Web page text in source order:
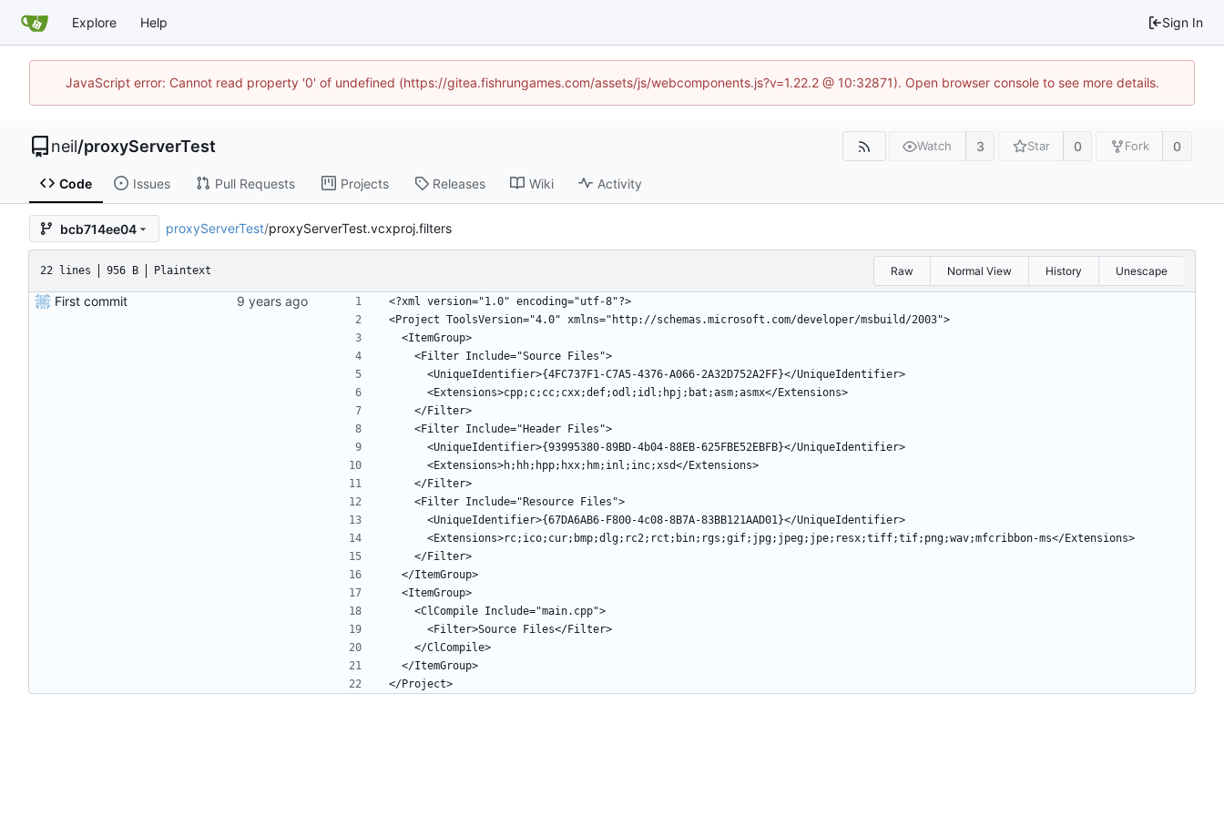
Explore Help Sign In
JavaScript error: Cannot read property '0' of undefined (https://gitea.fishrungames.com/assets/js/webcomponents.js?v=1.22.2 @ 10:32871). Open browser console to see more details.
neil/proxyServerTest Watch 3 Star 0 Fork 0
Code Issues Pull Requests Projects Releases Wiki Activity
bcb714ee04 proxyServerTest/proxyServerTest.vcxproj.filters
22 lines 956 B Plaintext Raw Normal View History Unescape
First commit
﻿<?xml version="1.0" encoding="utf-8"?>
<Project ToolsVersion="4.0" xmlns="http://schemas.microsoft.com/developer/msbuild/2003">
  <ItemGroup>
    <Filter Include="Source Files">
      <UniqueIdentifier>{4FC737F1-C7A5-4376-A066-2A32D752A2FF}</UniqueIdentifier>
      <Extensions>cpp;c;cc;cxx;def;odl;idl;hpj;bat;asm;asmx</Extensions>
    </Filter>
    <Filter Include="Header Files">
      <UniqueIdentifier>{93995380-89BD-4b04-88EB-625FBE52EBFB}</UniqueIdentifier>
      <Extensions>h;hh;hpp;hxx;hm;inl;inc;xsd</Extensions>
    </Filter>
    <Filter Include="Resource Files">
      <UniqueIdentifier>{67DA6AB6-F800-4c08-8B7A-83BB121AAD01}</UniqueIdentifier>
      <Extensions>rc;ico;cur;bmp;dlg;rc2;rct;bin;rgs;gif;jpg;jpeg;jpe;resx;tiff;tif;png;wav;mfcribbon-ms</Extensions>
    </Filter>
  </ItemGroup>
  <ItemGroup>
    <ClCompile Include="main.cpp">
      <Filter>Source Files</Filter>
    </ClCompile>
  </ItemGroup>
</Project>